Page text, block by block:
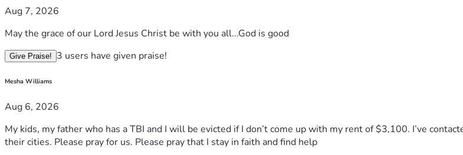
Aug 7, 2026
May the grace of our Lord Jesus Christ be with you all...God is good
Give Praise! 3 users have given praise!
Mesha Williams
Aug 6, 2026
My kids, my father who has a TBI and I will be evicted if I don’t come up with my rent of $3,100. I’ve
their cities. Please pray for us. Please pray that I stay in faith and find help